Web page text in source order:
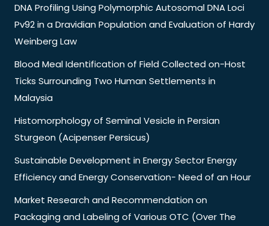
DNA Profiling Using Polymorphic Autosomal DNA Loci
Pv92 in a Dravidian Population and Evaluation of Hardy
Weinberg Law
Blood Meal Identification of Field Collected on-Host
Ticks Surrounding Two Human Settlements in
Malaysia
Histomorphology of Seminal Vesicle in Persian
Sturgeon (Acipenser Persicus)
Sustainable Development in Energy Sector Energy
Efficiency and Energy Conservation- Need of an Hour
Market Research and Recommendation on
Packaging and Labeling of Various OTC (Over The